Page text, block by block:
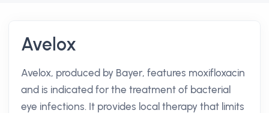
Avelox
Avelox, produced by Bayer, features moxifloxacin
and is indicated for the treatment of bacterial
eye infections. It provides local therapy that limits